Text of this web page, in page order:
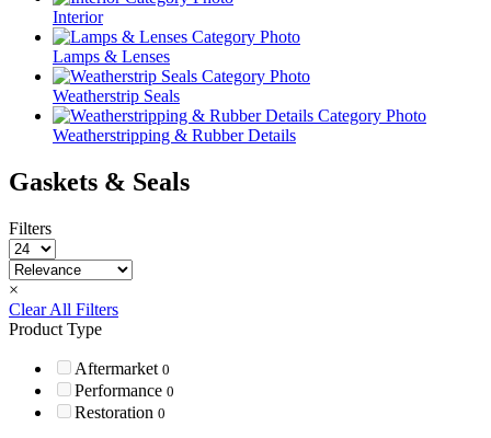
Interior
Lamps & Lenses
Weatherstrip Seals
Weatherstripping & Rubber Details
Gaskets & Seals
Filters
×
Clear All Filters
Product Type
Aftermarket 0
Performance 0
Restoration 0